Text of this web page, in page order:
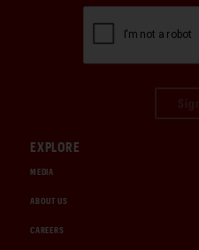
EXPLORE
MEDIA
ABOUT US
CAREERS